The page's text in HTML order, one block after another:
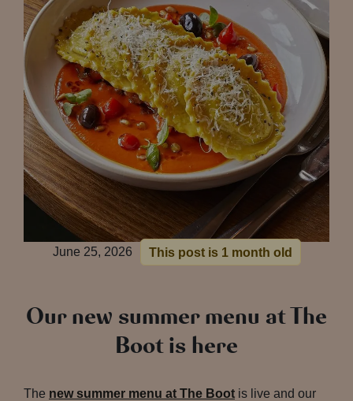
June 25, 2026 This post is 1 month old
Our new summer menu at The
Boot is here
The new summer menu at The Boot is live and our